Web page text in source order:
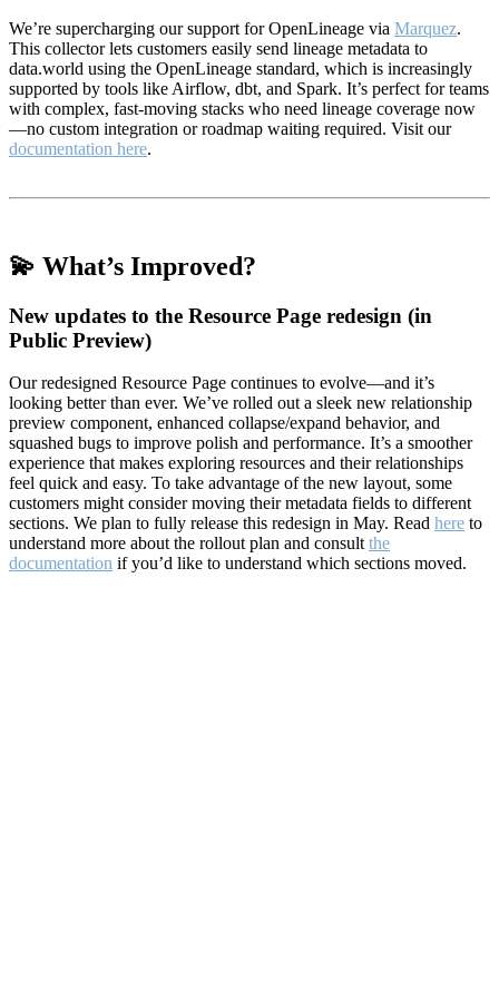
We’re supercharging our support for OpenLineage via Marquez.
This collector lets customers easily send lineage metadata to
data.world using the OpenLineage standard, which is increasingly
supported by tools like Airflow, dbt, and Spark. It’s perfect for teams
with complex, fast-moving stacks who need lineage coverage now
—no custom integration or roadmap waiting required. Visit our
documentation here.
💫 What’s Improved?
New updates to the Resource Page redesign (in
Public Preview)
Our redesigned Resource Page continues to evolve—and it’s
looking better than ever. We’ve rolled out a sleek new relationship
preview component, enhanced collapse/expand behavior, and
squashed bugs to improve polish and performance. It’s a smoother
experience that makes exploring resources and their relationships
feel quick and easy. To take advantage of the new layout, some
customers might consider moving their metadata fields to different
sections. We plan to fully release this redesign in May. Read here to
understand more about the rollout plan and consult the
documentation if you’d like to understand which sections moved.